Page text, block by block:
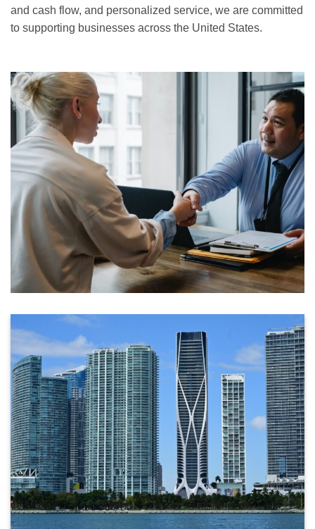
and cash flow, and personalized service, we are committed
to supporting businesses across the United States.